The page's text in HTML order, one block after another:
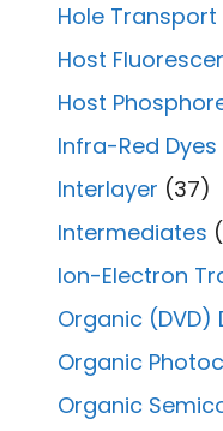
Hole Transport
Host
Host
Infra-Red Dyes
Interlayer (37)
Intermediates
Ion-Electron
Organic (DVD)
Organic
Organic